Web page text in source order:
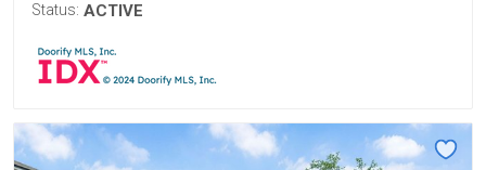
Status: ACTIVE